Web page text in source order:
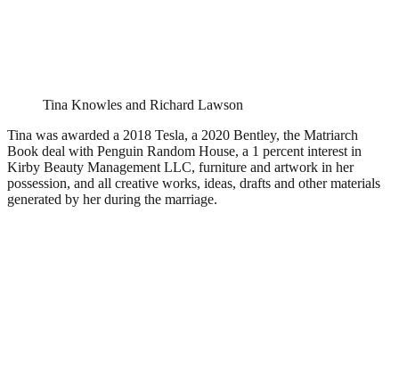
Tina Knowles and Richard Lawson
Tina was awarded a 2018 Tesla, a 2020 Bentley, the Matriarch
Book deal with Penguin Random House, a 1 percent interest in
Kirby Beauty Management LLC, furniture and artwork in her
possession, and all creative works, ideas, drafts and other materials
generated by her during the marriage.